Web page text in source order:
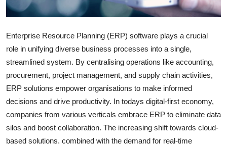
Advertise with US
Business
Tech
Real Estate
Enterprise Resource Planning (ERP) software plays a crucial
role in unifying diverse business processes into a single,
streamlined system. By centralising operations like accounting,
procurement, project management, and supply chain activities,
ERP solutions empower organisations to make informed
decisions and drive productivity. In todays digital-first economy,
companies from various verticals embrace ERP to eliminate data
silos and boost collaboration. The increasing shift towards cloud-
based solutions, combined with the demand for real-time